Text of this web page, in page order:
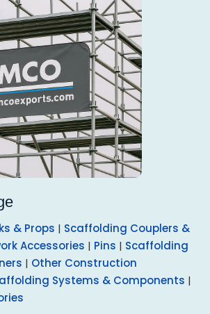
& Props | Scaffolding Couplers &
Accessories | Pins | Scaffolding
| Other Construction
Systems & Components |